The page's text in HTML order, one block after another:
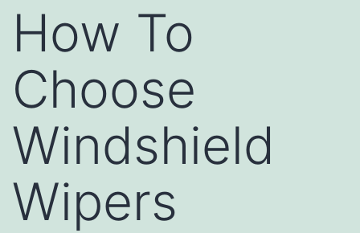
How To
Choose
Windshield
Wipers